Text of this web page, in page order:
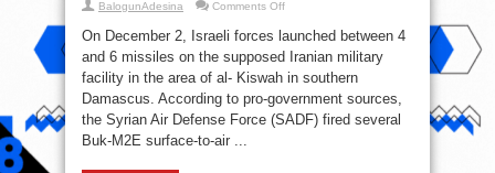
BalogunAdesina Comments Offon
Report
–
December
4,
Israeli-
Iranian
Tensions
On December 2, Israeli forces launched between 4
and 6 missiles on the supposed Iranian military
facility in the area of al- Kiswah in southern
Damascus. According to pro-government sources,
the Syrian Air Defense Force (SADF) fired several
Buk-M2E surface-to-air ...